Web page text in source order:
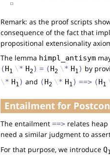
☐
Remark: as the proof scripts
consequence of the fact that
propositional extensionality
The lemma himpl_antisym
(H1 \* H2) = (H2 \* H1) by
\* H1) and (H2 \* H1) ==> (H1
Entailment for
The entailment ==> relates
need a similar judgment to
For that purpose, we introduce Q1